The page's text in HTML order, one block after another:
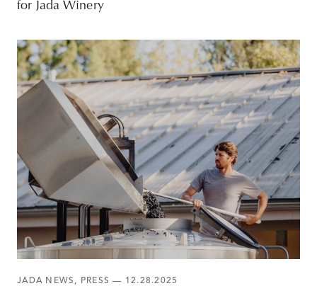
for Jada Winery
JADA NEWS , PRESS — 12.28.2025